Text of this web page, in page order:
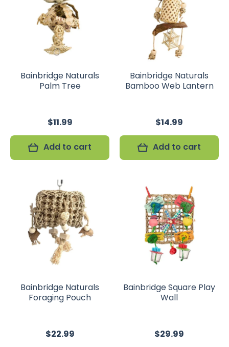
Bainbridge Naturals
Palm Tree
$11.99
Add to cart
Bainbridge Naturals
Bamboo Web Lantern
$14.99
Add to cart
Bainbridge Naturals
Foraging Pouch
$22.99
Bainbridge Square Play
Wall
$29.99